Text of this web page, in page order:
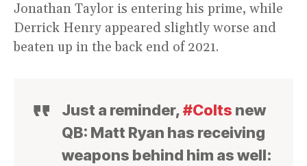
Jonathan Taylor is entering his prime, while
Derrick Henry appeared slightly worse and
beaten up in the back end of 2021.
Just a reminder,#Colts new
QB: Matt Ryan has receiving
weapons behind him as well: